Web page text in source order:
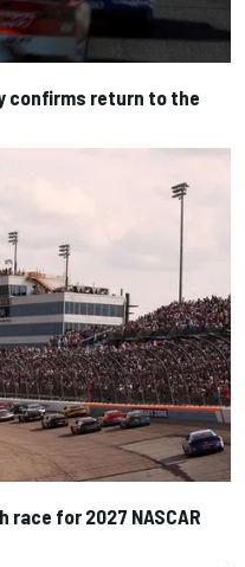
confirms return to the
for 2027 NASCAR